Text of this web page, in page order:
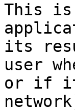
This is
its
user
or if it